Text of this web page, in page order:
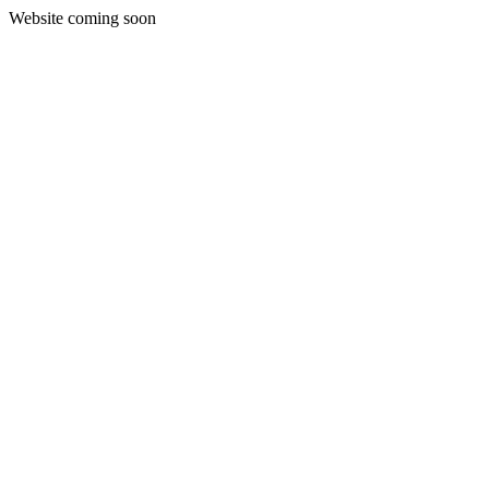
Website coming soon